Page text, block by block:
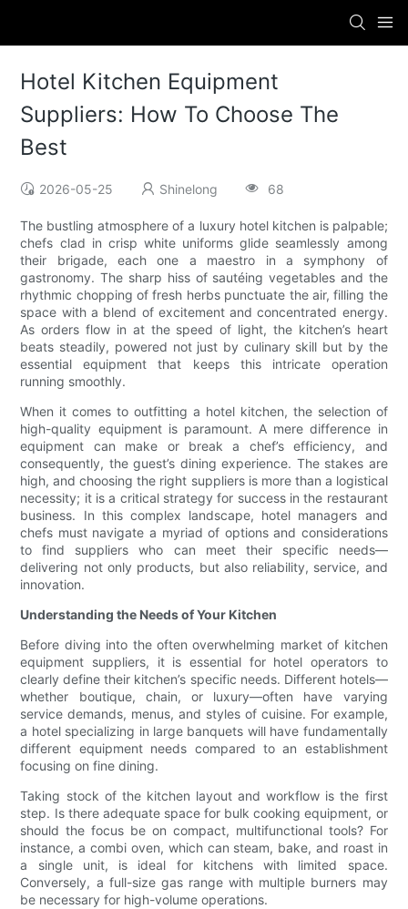
Hotel Kitchen Equipment
Suppliers: How To Choose The
Best
2026-05-25 Shinelong 68
The bustling atmosphere of a luxury hotel kitchen is palpable;
chefs clad in crisp white uniforms glide seamlessly among
their brigade, each one a maestro in a symphony of
gastronomy. The sharp hiss of sautéing vegetables and the
rhythmic chopping of fresh herbs punctuate the air, filling the
space with a blend of excitement and concentrated energy.
As orders flow in at the speed of light, the kitchen’s heart
beats steadily, powered not just by culinary skill but by the
essential equipment that keeps this intricate operation
running smoothly.
When it comes to outfitting a hotel kitchen, the selection of
high-quality equipment is paramount. A mere difference in
equipment can make or break a chef’s efficiency, and
consequently, the guest’s dining experience. The stakes are
high, and choosing the right suppliers is more than a logistical
necessity; it is a critical strategy for success in the restaurant
business. In this complex landscape, hotel managers and
chefs must navigate a myriad of options and considerations
to find suppliers who can meet their specific needs—
delivering not only products, but also reliability, service, and
innovation.
Understanding the Needs of Your Kitchen
Before diving into the often overwhelming market of kitchen
equipment suppliers, it is essential for hotel operators to
clearly define their kitchen’s specific needs. Different hotels—
whether boutique, chain, or luxury—often have varying
service demands, menus, and styles of cuisine. For example,
a hotel specializing in large banquets will have fundamentally
different equipment needs compared to an establishment
focusing on fine dining.
Taking stock of the kitchen layout and workflow is the first
step. Is there adequate space for bulk cooking equipment, or
should the focus be on compact, multifunctional tools? For
instance, a combi oven, which can steam, bake, and roast in
a single unit, is ideal for kitchens with limited space.
Conversely, a full-size gas range with multiple burners may
be necessary for high-volume operations.